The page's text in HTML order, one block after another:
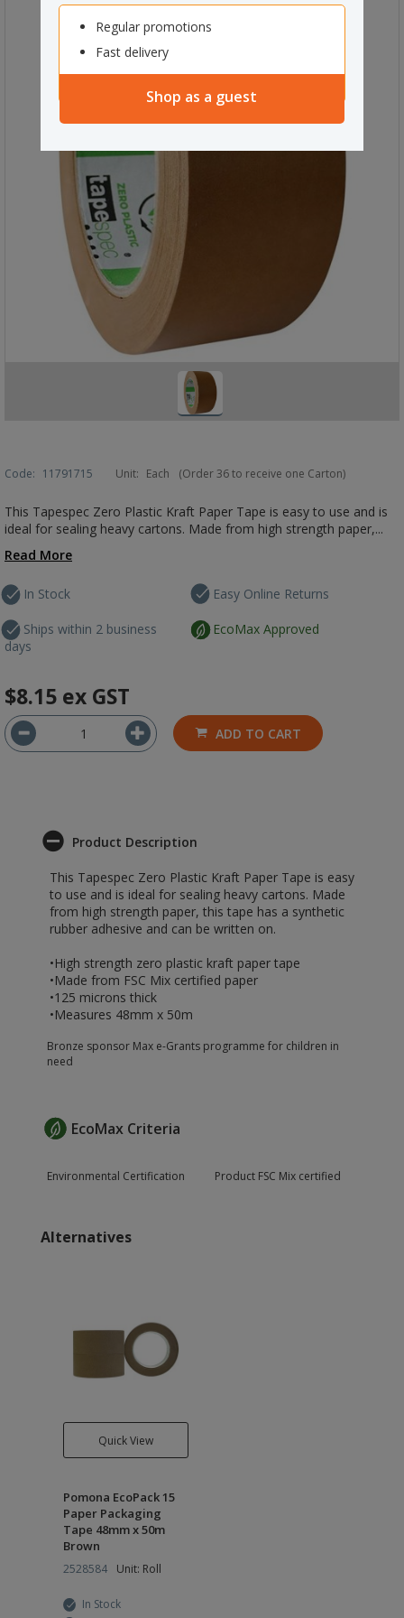
Regular promotions
Fast delivery
Shop as a guest
Code: 11791715 Unit: Each (Order 36 to receive one Carton)
This Tapespec Zero Plastic Kraft Paper Tape is easy to use and is
ideal for sealing heavy cartons. Made from high strength paper,...
Read More
In Stock
Ships within 2 business
days
Easy Online Returns
EcoMax Approved
$8.15 ex GST
ADD TO CART
Product Description
This Tapespec Zero Plastic Kraft Paper Tape is easy
to use and is ideal for sealing heavy cartons. Made
from high strength paper, this tape has a synthetic
rubber adhesive and can be written on.
•High strength zero plastic kraft paper tape
•Made from FSC Mix certified paper
•125 microns thick
•Measures 48mm x 50m
Bronze sponsor Max e-Grants programme for children in
need
EcoMax Criteria
Environmental Certification Product FSC Mix certified
Alternatives
Quick View
Pomona EcoPack 15
Paper Packaging
Tape 48mm x 50m
Brown
2528584 Unit: Roll
In Stock